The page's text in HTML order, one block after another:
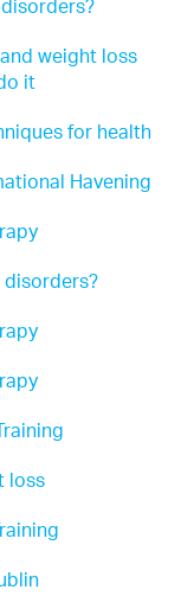
weight loss
it
for health
Havening
disorders?
loss